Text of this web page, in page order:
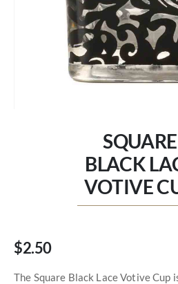
SQUARE
BLACK
VOTIVE
$2.50
The Square Black Lace Votive Cup